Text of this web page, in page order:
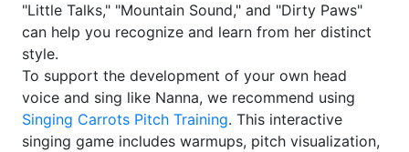
"Little Talks," "Mountain Sound," and "Dirty Paws"
can help you recognize and learn from her distinct
style.
To support the development of your own head
voice and sing like Nanna, we recommend using
Singing Carrots Pitch Training. This interactive
singing game includes warmups, pitch visualization,